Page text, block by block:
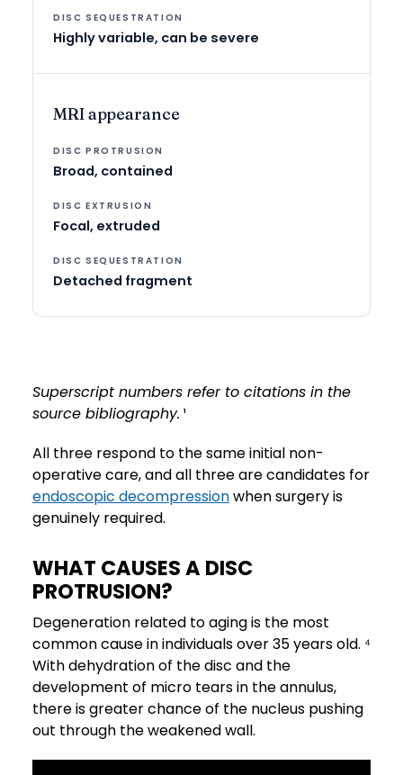
Highly variable, can be severe
MRI appearance
Broad, contained
Focal, extruded
Detached fragment
Superscript numbers refer to citations in the
source bibliography. ¹
All three respond to the same initial non-
operative care, and all three are candidates for
endoscopic decompressionwhen surgery is
genuinely required.
WHAT CAUSES A DISC
PROTRUSION?
Degeneration related to aging is the most
common cause in individuals over 35 years old. ⁴
With dehydration of the disc and the
development of micro tears in the annulus,
there is greater chance of the nucleus pushing
out through the weakened wall.